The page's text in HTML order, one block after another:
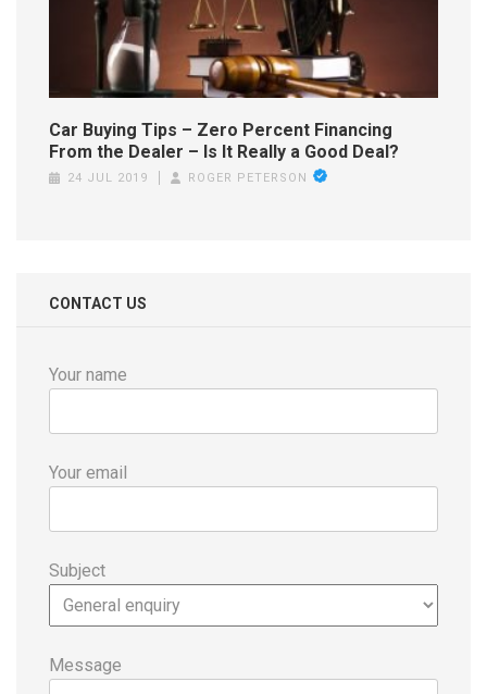
Car Buying Tips – Zero Percent Financing
From the Dealer – Is It Really a Good Deal?
24 JUL 2019 ROGER PETERSON
CONTACT US
Your name
Your email
Subject
Message